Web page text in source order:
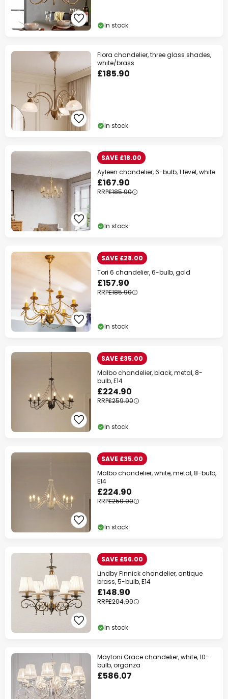
In stock
Flora chandelier, three glass shades,
white/brass
£185.90
In stock
SAVE £18.00
Ayleen chandelier, 6-bulb, 1 level, white
£167.90
RRP£185.90
In stock
SAVE £28.00
Tori 6 chandelier, 6-bulb, gold
£157.90
RRP£185.90
In stock
SAVE £35.00
Malbo chandelier, black, metal, 8-
bulb, E14
£224.90
RRP£259.90
In stock
SAVE £35.00
Malbo chandelier, white, metal, 8-bulb,
E14
£224.90
RRP£259.90
In stock
SAVE £56.00
Lindby Finnick chandelier, antique
brass, 5-bulb, E14
£148.90
RRP£204.90
In stock
Maytoni Grace chandelier, white, 10-
bulb, organza
£586.07